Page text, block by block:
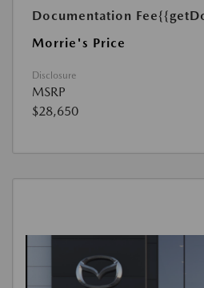
Documentation Fee
Morrie's Price
Disclosure
MSRP
$28,650